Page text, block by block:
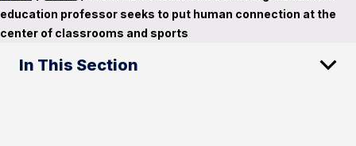
education professor seeks to put human connection at the
center of classrooms and sports
In This Section